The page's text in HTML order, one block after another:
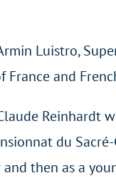
Luistro,
France and
Reinhardt
du
then as a